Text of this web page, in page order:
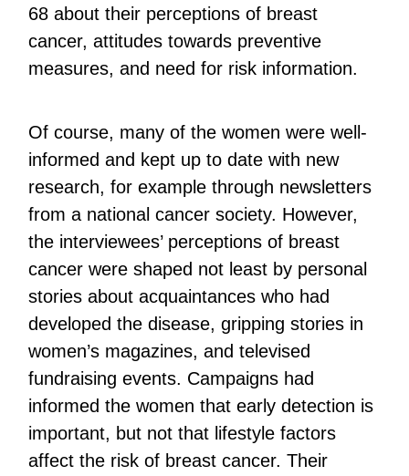
68 about their perceptions of breast
cancer, attitudes towards preventive
measures, and need for risk information.
Of course, many of the women were well-
informed and kept up to date with new
research, for example through newsletters
from a national cancer society. However,
the interviewees’ perceptions of breast
cancer were shaped not least by personal
stories about acquaintances who had
developed the disease, gripping stories in
women’s magazines, and televised
fundraising events. Campaigns had
informed the women that early detection is
important, but not that lifestyle factors
affect the risk of breast cancer. Their